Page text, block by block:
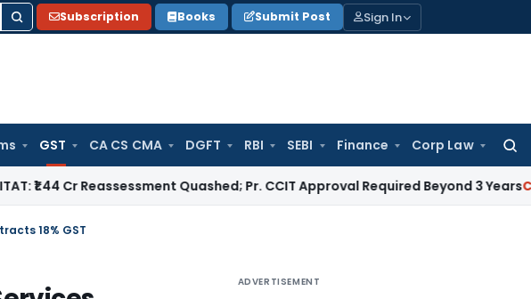
Subscription Books Submit Post Sign In
GST CA CS CMA DGFT RBI SEBI Finance Corp Law
Reassessment Quashed; Pr. CCIT Approval Required Beyond 3 YearsCorporate
18% GST
ADVERTISEMENT